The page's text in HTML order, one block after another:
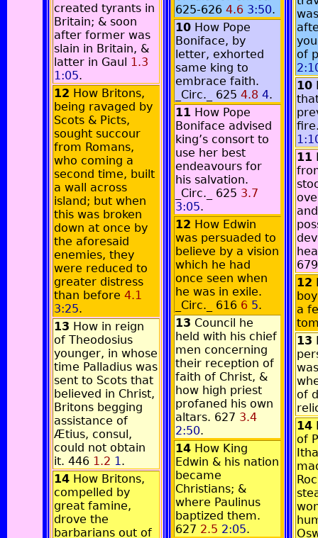
created tyrants in
Britain; & soon
after former was
slain in Britain, &
latter in Gaul 1.3
1:05.
12 How Britons,
being ravaged by
Scots & Picts,
sought succour
from Romans,
who coming a
second time, built
a wall across
island; but when
this was broken
down at once by
the aforesaid
enemies, they
were reduced to
greater distress
than before 4.1
3:25.
13 How in reign
of Theodosius
younger, in whose
time Palladius was
sent to Scots that
believed in Christ,
Britons begging
assistance of
Ætius, consul,
could not obtain
it. 446 1.2 1.
14 How Britons,
compelled by
great famine,
drove the
barbarians out of
625-626 4.6 3:50.
10 How Pope
Boniface, by
letter, exhorted
same king to
embrace faith.
_Circ._ 625 4.8 4.
11 How Pope
Boniface advised
king’s consort to
use her best
endeavours for
his salvation.
_Circ._ 625 3.7
3:05.
12 How Edwin
was persuaded to
believe by a vision
which he had
once seen when
he was in exile.
_Circ._ 616 6 5.
13 Council he
held with his chief
men concerning
their reception of
faith of Christ, &
how high priest
profaned his own
altars. 627 3.4
2:50.
14 How King
Edwin & his nation
became
Christians; &
where Paulinus
baptized them.
627 2.5 2:05.
of
10
11
12
a
13
of
14
of